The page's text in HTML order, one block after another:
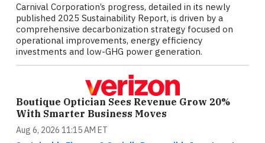
Carnival Corporation’s progress, detailed in its newly
published 2025 Sustainability Report, is driven by a
comprehensive decarbonization strategy focused on
operational improvements, energy efficiency
investments and low-GHG power generation.
Boutique Optician Sees Revenue Grow 20%
With Smarter Business Moves
Aug 6, 2026 11:15 AM ET